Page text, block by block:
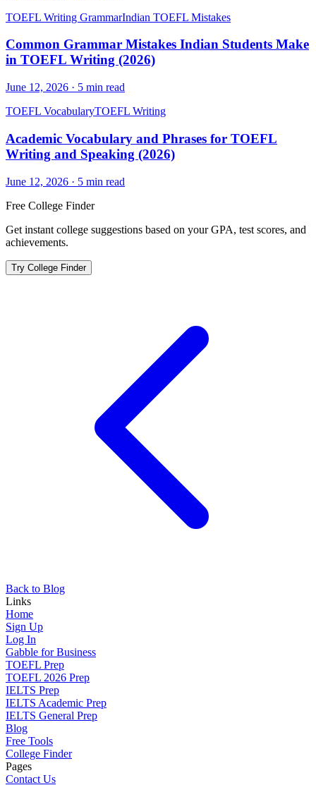
TOEFL Writing GrammarIndian TOEFL Mistakes
Common Grammar Mistakes Indian Students Make
in TOEFL Writing (2026)
June 12, 2026 · 5 min read
TOEFL VocabularyTOEFL Writing
Academic Vocabulary and Phrases for TOEFL
Writing and Speaking (2026)
June 12, 2026 · 5 min read
Free College Finder
Get instant college suggestions based on your GPA, test scores, and
achievements.
Try College Finder
Back to Blog
Links
Home
Sign Up
Log In
Gabble for Business
TOEFL Prep
TOEFL 2026 Prep
IELTS Prep
IELTS Academic Prep
IELTS General Prep
Blog
Free Tools
College Finder
Pages
Contact Us